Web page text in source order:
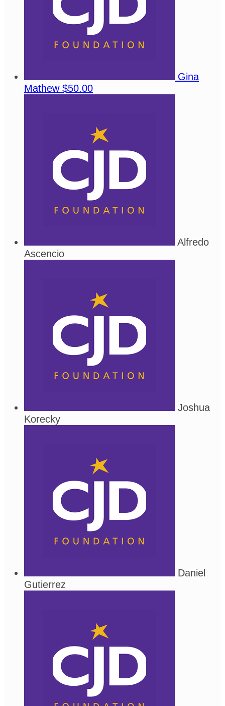
Gina
Mathew $50.00
Alfredo
Ascencio
Joshua
Korecky
Daniel
Gutierrez